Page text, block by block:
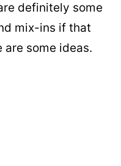
definitely some
mix-ins if that
some ideas.